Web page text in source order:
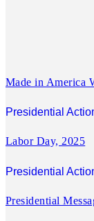
Made in America
Presidential
Labor Day, 2025
Presidential
Presidential